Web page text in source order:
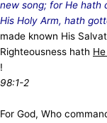
new song; for He hath
His Holy Arm, hath
made known His
Righteousness hath
98:1-2
For God, Who